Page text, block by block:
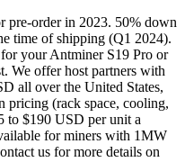
pre-order in 2023. 50% down
time of shipping (Q1 2024).
your Antminer S19 Pro or
We offer host partners with
all over the United States,
pricing (rack space, cooling,
to $190 USD per unit a
for miners with 1MW
us for more details on